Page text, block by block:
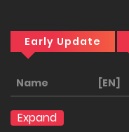
Early Update
Name [EN]
Expand